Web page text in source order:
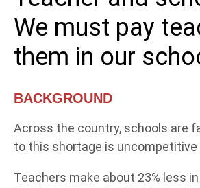
We must pay
them in our
BACKGROUND
Across the country, schools are
to this shortage is uncompetitive
Teachers make about 23% less